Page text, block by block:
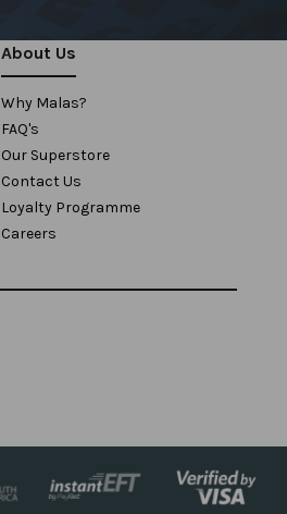
About Us
Why Malas?
FAQ's
Our Superstore
Contact Us
Loyalty Programme
Careers